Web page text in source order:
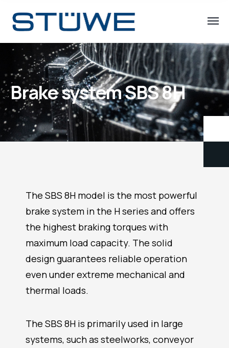
Brake system SBS 8H
The SBS 8H model is the most powerful
brake system in the H series and offers
the highest braking torques with
maximum load capacity. The solid
design guarantees reliable operation
even under extreme mechanical and
thermal loads.
The SBS 8H is primarily used in large
systems, such as steelworks, conveyor